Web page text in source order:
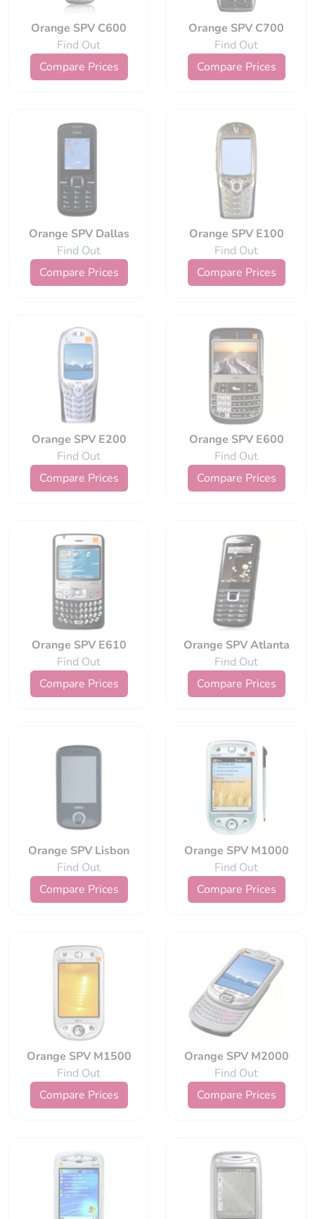
Orange SPV C600
Find Out
Compare Prices
Orange SPV C700
Find Out
Compare Prices
Orange SPV Dallas
Find Out
Compare Prices
Orange SPV E100
Find Out
Compare Prices
Orange SPV E200
Find Out
Compare Prices
Orange SPV E600
Find Out
Compare Prices
Orange SPV E610
Find Out
Compare Prices
Orange SPV Atlanta
Find Out
Compare Prices
Orange SPV Lisbon
Find Out
Compare Prices
Orange SPV M1000
Find Out
Compare Prices
Orange SPV M1500
Find Out
Compare Prices
Orange SPV M2000
Find Out
Compare Prices